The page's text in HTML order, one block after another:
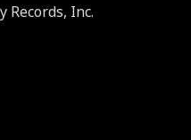
Records, Inc.